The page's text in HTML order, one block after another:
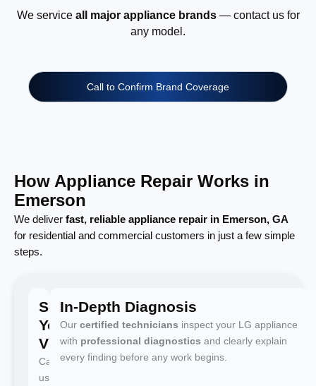
We service all major appliance brands— contact us for
any model.
Call to Confirm Brand Coverage
How Appliance Repair Works in
Emerson
We deliver fast, reliable appliance repair in Emerson, GA
for residential and commercial customers in just a few simple
steps.
Schedule
Your
Visit
Call
us
In-Depth Diagnosis
Our certified technicians inspect your LG appliance
with professional diagnostics and clearly explain
every finding before any work begins.